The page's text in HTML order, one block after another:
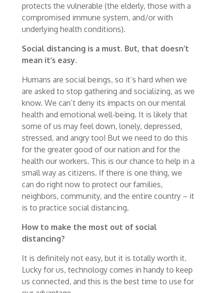
protects the vulnerable (the elderly, those with a
compromised immune system, and/or with
underlying health conditions).
Social distancing is a must. But, that doesn’t
mean it’s easy.
Humans are social beings, so it’s hard when we
are asked to stop gathering and socializing, as we
know. We can’t deny its impacts on our mental
health and emotional well-being. It is likely that
some of us may feel down, lonely, depressed,
stressed, and angry too! But we need to do this
for the greater good of our nation and for the
health our workers. This is our chance to help in a
small way as citizens. If there is one thing, we
can do right now to protect our families,
neighbors, community, and the entire country – it
is to practice social distancing.
How to make the most out of social
distancing?
It is definitely not easy, but it is totally worth it.
Lucky for us, technology comes in handy to keep
us connected, and this is the best time to use for